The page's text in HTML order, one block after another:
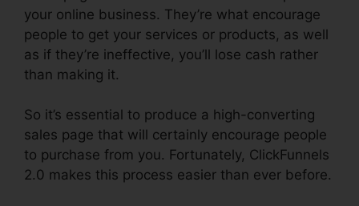
your online business. They’re what encourage
people to get your services or products, as well
as if they’re ineffective, you’ll lose cash rather
than making it.
So it’s essential to produce a high-converting
sales page that will certainly encourage people
to purchase from you. Fortunately, ClickFunnels
2.0 makes this process easier than ever before.